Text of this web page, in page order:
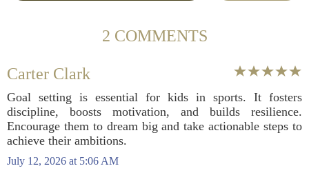
2 COMMENTS
Carter Clark
Goal setting is essential for kids in sports. It fosters
discipline, boosts motivation, and builds resilience.
Encourage them to dream big and take actionable steps to
achieve their ambitions.
July 12, 2026 at 5:06 AM